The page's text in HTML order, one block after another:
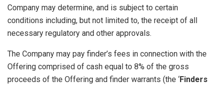
Company may determine, and is subject to certain
conditions including, but not limited to, the receipt of all
necessary regulatory and other approvals.
The Company may pay finder’s fees in connection with the
Offering comprised of cash equal to 8% of the gross
proceeds of the Offering and finder warrants (the ‘Finders